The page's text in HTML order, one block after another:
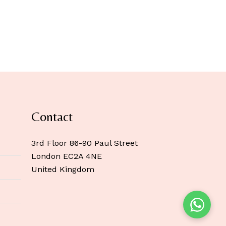
Contact
3rd Floor 86-90 Paul Street
London EC2A 4NE
United Kingdom